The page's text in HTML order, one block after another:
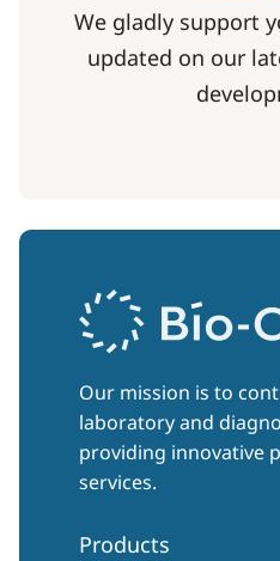
We gladly support
updated on our
Our mission is to
laboratory and
providing innovative
services.
Products